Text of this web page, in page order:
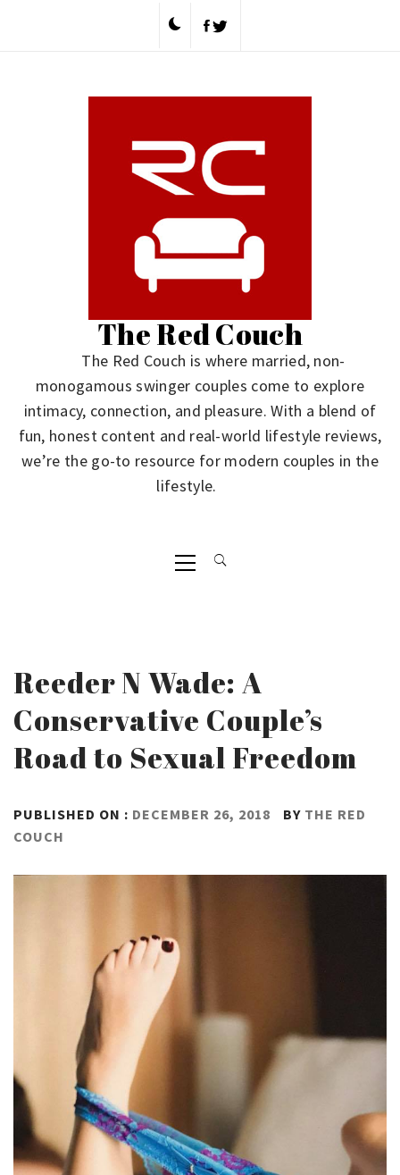
The Red Couch
The Red Couch is where married, non-
monogamous swinger couples come to explore
intimacy, connection, and pleasure. With a blend of
fun, honest content and real-world lifestyle reviews,
we’re the go-to resource for modern couples in the
lifestyle.
Primary
Menu
Reeder N Wade: A
Conservative Couple’s
Road to Sexual Freedom
PUBLISHED ON : DECEMBER 26, 2018 BY THE RED
COUCH